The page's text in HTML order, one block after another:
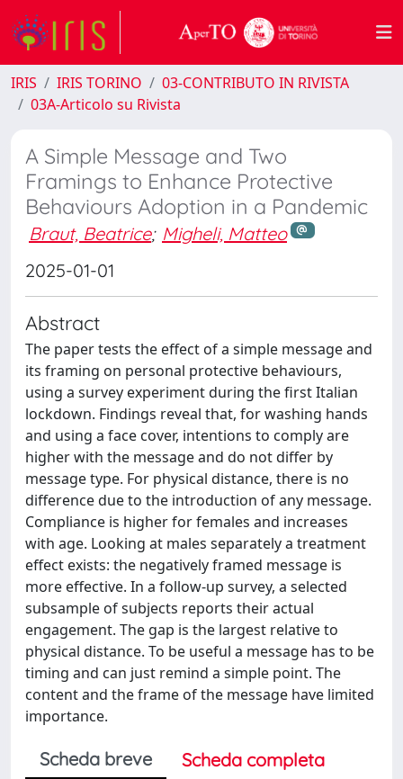
IRIS IRIS TORINO
03-CONTRIBUTO IN RIVISTA
03A-Articolo su Rivista
A Simple Message and Two
Framings to Enhance Protective
Behaviours Adoption in a Pandemic
Braut, Beatrice; Migheli, Matteo
2025-01-01
Abstract
The paper tests the effect of a simple message and
its framing on personal protective behaviours,
using a survey experiment during the first Italian
lockdown. Findings reveal that, for washing hands
and using a face cover, intentions to comply are
higher with the message and do not differ by
message type. For physical distance, there is no
difference due to the introduction of any message.
Compliance is higher for females and increases
with age. Looking at males separately a treatment
effect exists: the negatively framed message is
more effective. In a follow-up survey, a selected
subsample of subjects reports their actual
engagement. The gap is the largest relative to
physical distance. To be useful a message has to be
timing and can just remind a simple point. The
content and the frame of the message have limited
importance.
Scheda breve
Scheda completa